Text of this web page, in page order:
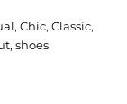
,Chic,Classic,
,shoes